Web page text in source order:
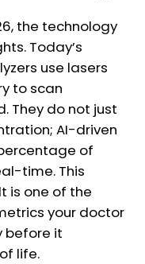
the technology
Today’s
use lasers
to scan
They do not just
AI-driven
of
time. This
is one of the
your doctor
before it
life.